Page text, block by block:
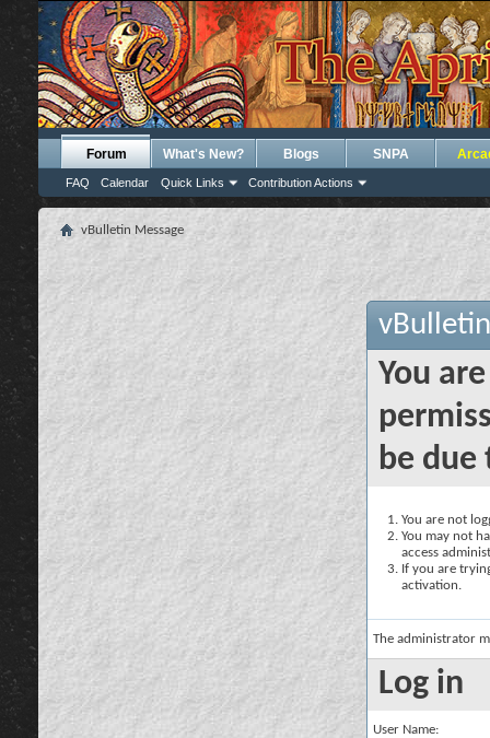
Forum
FAQ Calendar Quick Links Contribution Actions
What's New? Blogs SNPA
vBulletin Message
You
be due
You are not
You may not
access
If you are
activation.
The administrator
Log in
User Name: